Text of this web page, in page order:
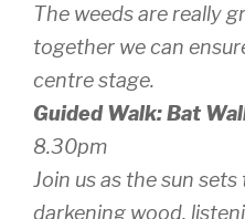
The weeds are really
together we can
centre stage.
Guided Walk: Bat
8.30pm
Join us as the sun
darkening wood,